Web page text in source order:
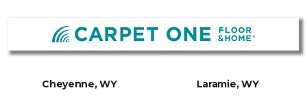
Cheyenne, WY Laramie, WY